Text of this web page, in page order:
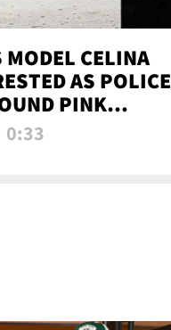
MODEL CELINA
AS POLICE
PINK
0:33